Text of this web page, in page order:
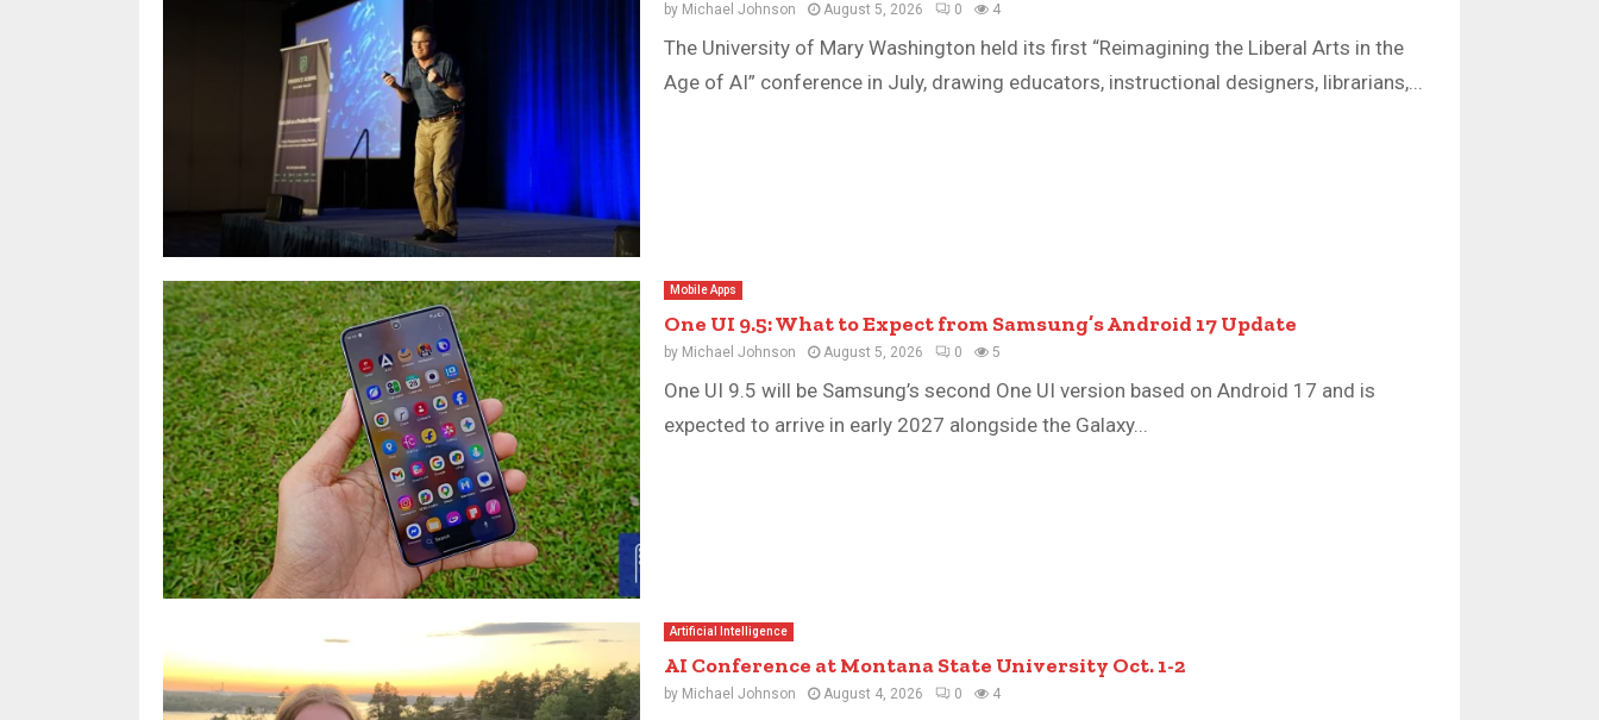
by Michael Johnson August 5, 2026 0 4
The University of Mary Washington held its first “Reimagining the Liberal Arts in the
Age of AI” conference in July, drawing educators, instructional designers, librarians,...
Mobile Apps
One UI 9.5: What to Expect from Samsung’s Android 17 Update
by Michael Johnson August 5, 2026 0 5
One UI 9.5 will be Samsung’s second One UI version based on Android 17 and is
expected to arrive in early 2027 alongside the Galaxy...
Artificial Intelligence
AI Conference at Montana State University Oct. 1-2
by Michael Johnson August 4, 2026 0 4